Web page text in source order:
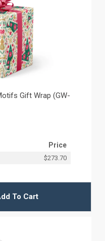
Gift Wrap (GW-
Price
$273.70
To Cart